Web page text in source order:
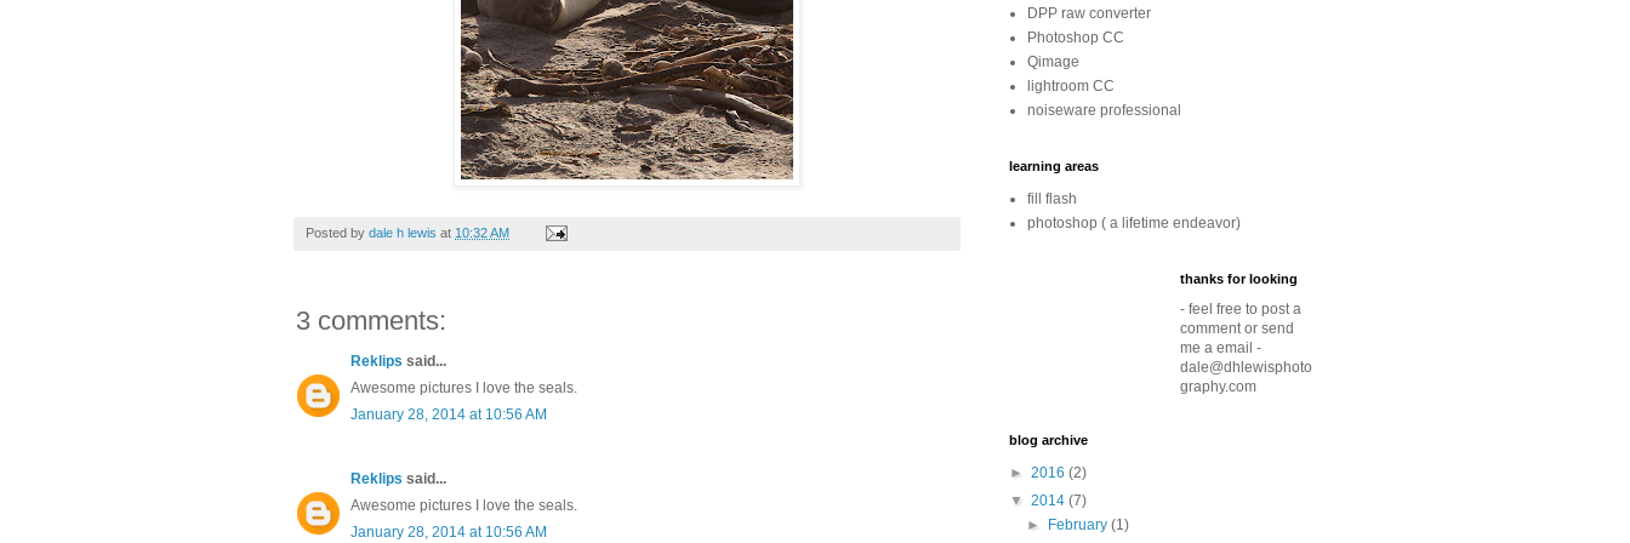
Posted by dale h lewis at 10:32 AM
3 comments:
Reklips said...
Awesome pictures I love the seals.
January 28, 2014 at 10:56 AM
Reklips said...
Awesome pictures I love the seals.
January 28, 2014 at 10:56 AM
DPP raw converter
Photoshop CC
Qimage
lightroom CC
noiseware professional
learning areas
fill flash
photoshop ( a lifetime endeavor)
thanks for looking
- feel free to post a
comment or send
me a email -
dale@dhlewisphoto
graphy.com
blog archive
► 2016 (2)
▼ 2014 (7)
►
February(1)